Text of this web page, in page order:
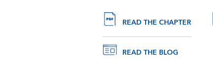
READ THE CHAPTER
READ THE BLOG